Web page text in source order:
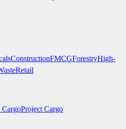
ConstructionFMCGForestryHigh-
Retail
CargoProject Cargo